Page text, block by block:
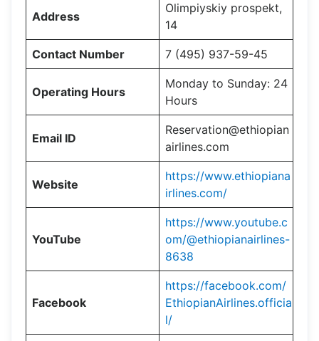
Address
Olimpiyskiy prospekt,
14
Contact Number 7 (495) 937-59-45
Operating Hours
Monday to Sunday: 24
Hours
Email ID
Reservation@ethiopian
airlines.com
Website
https://www.ethiopiana
irlines.com/
YouTube
https://www.youtube.c
om/@ethiopianairlines-
8638
Facebook
https://facebook.com/
EthiopianAirlines.officia
l/